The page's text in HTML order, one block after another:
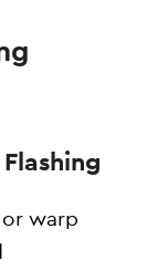
warp